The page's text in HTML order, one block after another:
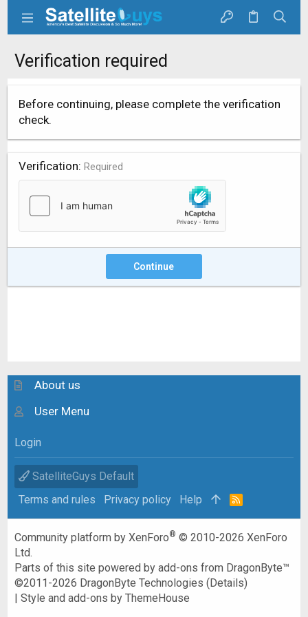
Verification required
Before continuing, please complete the verification
check.
Verification Required
Continue
About us
User Menu
Login
SatelliteGuys Default
Terms and rules
Privacy policy Help
R
Community platform by XenForo® © 2010-2026 XenForo
Ltd.
Parts of this site powered byadd-ons from DragonByte™
©2011-2026 DragonByte Technologies (Details)
|Style and add-ons by ThemeHouse